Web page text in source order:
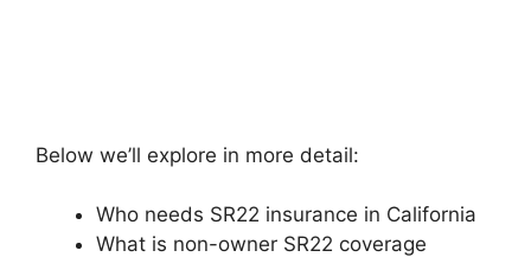
Below we’ll explore in more detail:
Who needs SR22 insurance in California
What is non-owner SR22 coverage